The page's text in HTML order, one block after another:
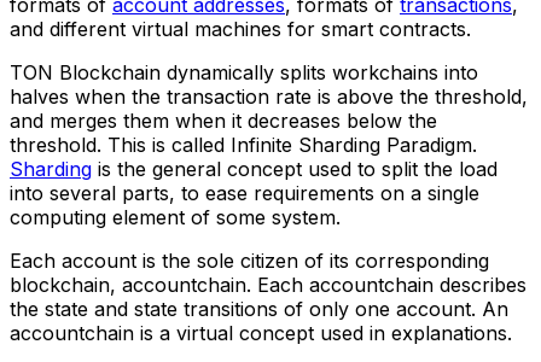
and different virtual machines for smart contracts.
TON Blockchain dynamically splits workchains into
halves when the transaction rate is above the threshold,
and merges them when it decreases below the
threshold. This is called Infinite Sharding Paradigm.
Sharding is the general concept used to split the load
into several parts, to ease requirements on a single
computing element of some system.
Each account is the sole citizen of its corresponding
blockchain, accountchain. Each accountchain describes
the state and state transitions of only one account. An
accountchain is a virtual concept used in explanations.